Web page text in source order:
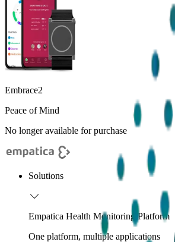
Embrace2
Peace of Mind
No longer available for purchase
Solutions
Empatica Health Monitoring Platform
One platform, multiple applications